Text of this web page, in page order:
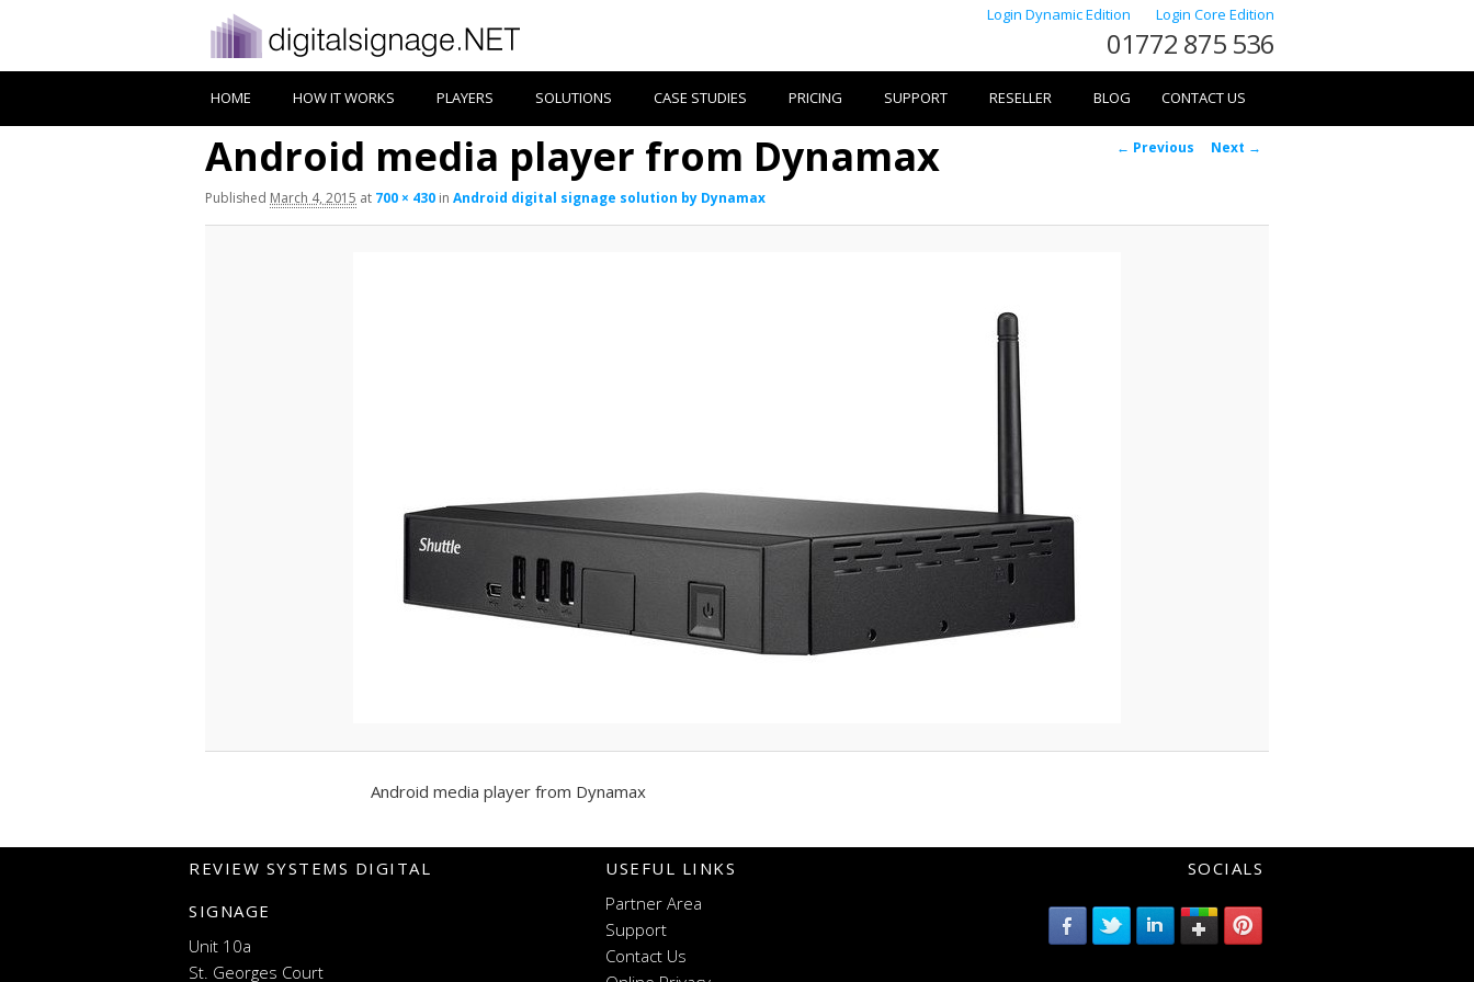
Login Dynamic Edition Login Core Edition
01772 875 536
HOME HOW IT WORKS PLAYERS SOLUTIONS CASE STUDIES PRICING SUPPORT RESELLER BLOG CONTACT US
Image
← Previous Next →
Android media player from Dynamax
Published March 4, 2015 at 700 × 430 in Android digital signage solution by Dynamax
Android media player from Dynamax
REVIEW SYSTEMS DIGITAL
SIGNAGE
Unit 10a
St. Georges Court
USEFUL LINKS
Partner Area
Support
Contact Us
SOCIALS